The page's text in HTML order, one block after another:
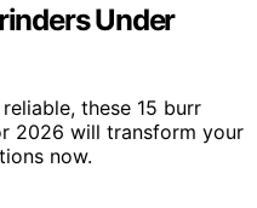
Under
these 15 burr
2026 will transform your
now.